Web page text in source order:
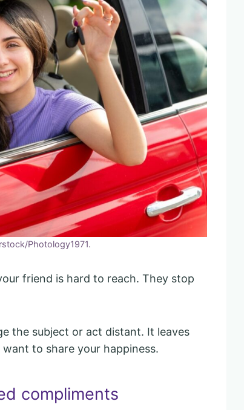
Photology1971.
friend is hard to reach. They stop
the subject or act distant. It leaves
to share your happiness.
compliments